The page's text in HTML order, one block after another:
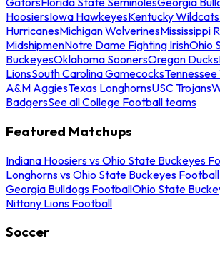
HoosiersIowa HawkeyesKentucky Wildcats
HurricanesMichigan WolverinesMississippi
MidshipmenNotre Dame Fighting IrishOhio
BuckeyesOklahoma SoonersOregon Ducks
LionsSouth Carolina Gamecocks
A&M AggiesTexas LonghornsUSC Trojans
BadgersSee all College Football teams
Featured Matchups
Indiana Hoosiers vs Ohio State Buckeyes
Longhorns vs Ohio State Buckeyes Football
Georgia Bulldogs FootballOhio State
Nittany Lions Football
Soccer